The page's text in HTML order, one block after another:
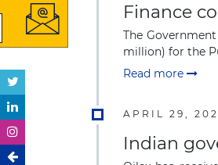
Finance
The
million) for the
Read more
APRIL 29,
Indian